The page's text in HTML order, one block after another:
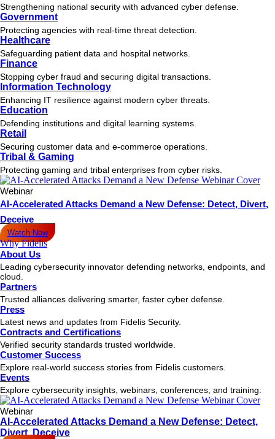
Strengthening national security with advanced cyber defense.
Government
Protecting agencies with real-time threat detection.
Healthcare
Safeguarding patient data and hospital networks.
Finance
Stopping cyber fraud and securing digital transactions.
Information Technology
Enhancing IT resilience against modern cyber threats.
Education
Defending institutions and digital learning systems.
Retail
Securing customer data and e-commerce operations.
Tribal & Gaming
Protecting gaming and tribal enterprises from cyber risks.
Webinar
AI-Accelerated Attacks Demand a New Defense: Detect, Divert,
Deceive
Watch Now
Why Fidelis
About Us
Leading cybersecurity innovator defending networks, endpoints, and
cloud.
Partners
Trusted alliances delivering smarter, faster cyber defense.
Press
Latest news and updates from Fidelis Security.
Contracts and Certifications
Verified security standards trusted worldwide.
Customer Success
Explore real-world success stories from Fidelis customers.
Events
Explore cybersecurity insights, webinars, conferences, and training.
Webinar
AI-Accelerated Attacks Demand a New Defense: Detect,
Divert, Deceive